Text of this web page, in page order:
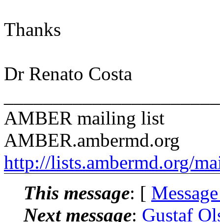
Thanks
Dr Renato Costa
AMBER mailing list
AMBER.ambermd.org
http://lists.ambermd.org/
This message: [
Next message: Gustaf